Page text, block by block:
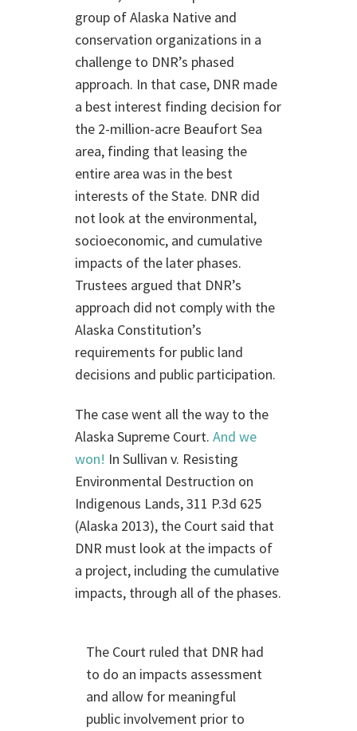
group of Alaska Native and
conservation organizations in a
challenge to DNR’s phased
approach. In that case, DNR made
a best interest finding decision for
the 2-million-acre Beaufort Sea
area, finding that leasing the
entire area was in the best
interests of the State. DNR did
not look at the environmental,
socioeconomic, and cumulative
impacts of the later phases.
Trustees argued that DNR’s
approach did not comply with the
Alaska Constitution’s
requirements for public land
decisions and public participation.
The case went all the way to the
Alaska Supreme Court. And we
won! In Sullivan v. Resisting
Environmental Destruction on
Indigenous Lands, 311 P.3d 625
(Alaska 2013), the Court said that
DNR must look at the impacts of
a project, including the cumulative
impacts, through all of the phases.
The Court ruled that DNR had
to do an impacts assessment
and allow for meaningful
public involvement prior to